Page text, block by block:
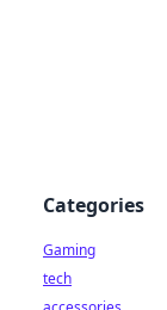
Categories
Gaming
tech